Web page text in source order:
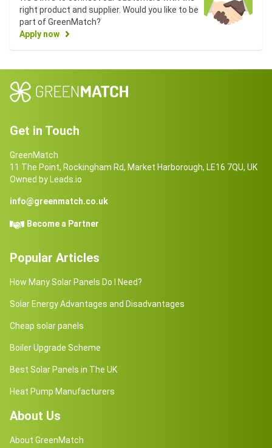
right product and supplier. Would you like to be
part of GreenMatch?
Apply now
Get in Touch
GreenMatch
11 The Point, Rockingham Rd, Market Harborough, LE16 7QU, UK
Owned by Leads.io
info@greenmatch.co.uk
Become a Partner
Popular Articles
How Many Solar Panels Do I Need?
Solar Energy Advantages and Disadvantages
Cheap solar panels
Boiler Upgrade Scheme
Best Solar Panels in The UK
Heat Pump Manufacturers
About Us
About GreenMatch